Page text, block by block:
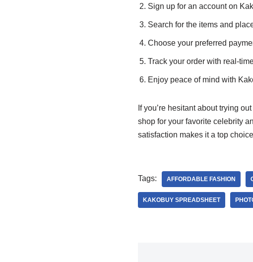
Sign up for an account on
Search for the items and
Choose your preferred
Track your order with real-
Enjoy peace of mind with
If you’re hesitant about trying
shop for your favorite celebrity
satisfaction makes it a top
Tags: AFFORDABLE FASHION
KAKOBUY SPREADSHEET